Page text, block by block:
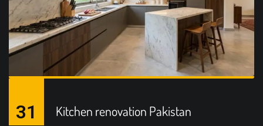
Kitchen renovation Pakistan
31